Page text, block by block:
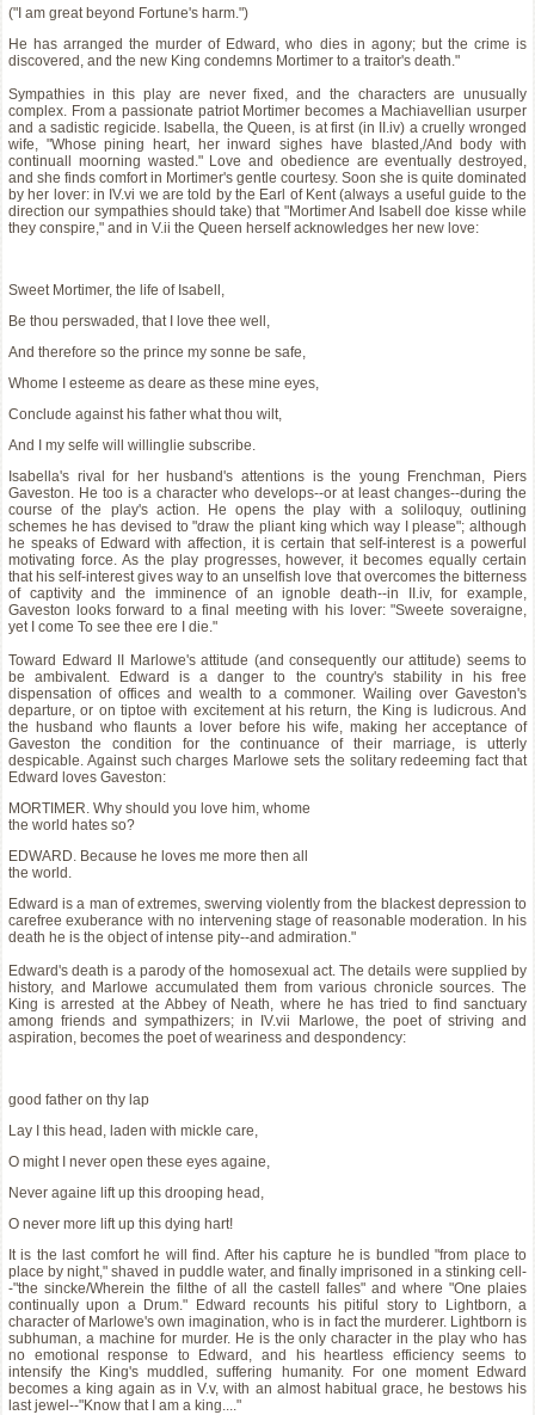
("I am great beyond Fortune's harm.")
He has arranged the murder of Edward, who dies in agony; but the crime is
discovered, and the new King condemns Mortimer to a traitor's death."
Sympathies in this play are never fixed, and the characters are unusually
complex. From a passionate patriot Mortimer becomes a Machiavellian usurper
and a sadistic regicide. Isabella, the Queen, is at first (in II.iv) a cruelly wronged
wife, "Whose pining heart, her inward sighes have blasted,/And body with
continuall moorning wasted." Love and obedience are eventually destroyed,
and she finds comfort in Mortimer's gentle courtesy. Soon she is quite dominated
by her lover: in IV.vi we are told by the Earl of Kent (always a useful guide to the
direction our sympathies should take) that "Mortimer And Isabell doe kisse while
they conspire," and in V.ii the Queen herself acknowledges her new love:
Sweet Mortimer, the life of Isabell,
Be thou perswaded, that I love thee well,
And therefore so the prince my sonne be safe,
Whome I esteeme as deare as these mine eyes,
Conclude against his father what thou wilt,
And I my selfe will willinglie subscribe.
Isabella's rival for her husband's attentions is the young Frenchman, Piers
Gaveston. He too is a character who develops--or at least changes--during the
course of the play's action. He opens the play with a soliloquy, outlining
schemes he has devised to "draw the pliant king which way I please"; although
he speaks of Edward with affection, it is certain that self-interest is a powerful
motivating force. As the play progresses, however, it becomes equally certain
that his self-interest gives way to an unselfish love that overcomes the bitterness
of captivity and the imminence of an ignoble death--in II.iv, for example,
Gaveston looks forward to a final meeting with his lover: "Sweete soveraigne,
yet I come To see thee ere I die."
Toward Edward II Marlowe's attitude (and consequently our attitude) seems to
be ambivalent. Edward is a danger to the country's stability in his free
dispensation of offices and wealth to a commoner. Wailing over Gaveston's
departure, or on tiptoe with excitement at his return, the King is ludicrous. And
the husband who flaunts a lover before his wife, making her acceptance of
Gaveston the condition for the continuance of their marriage, is utterly
despicable. Against such charges Marlowe sets the solitary redeeming fact that
Edward loves Gaveston:
MORTIMER. Why should you love him, whome
the world hates so?
EDWARD. Because he loves me more then all
the world.
Edward is a man of extremes, swerving violently from the blackest depression to
carefree exuberance with no intervening stage of reasonable moderation. In his
death he is the object of intense pity--and admiration."
Edward's death is a parody of the homosexual act. The details were supplied by
history, and Marlowe accumulated them from various chronicle sources. The
King is arrested at the Abbey of Neath, where he has tried to find sanctuary
among friends and sympathizers; in IV.vii Marlowe, the poet of striving and
aspiration, becomes the poet of weariness and despondency:
good father on thy lap
Lay I this head, laden with mickle care,
O might I never open these eyes againe,
Never againe lift up this drooping head,
O never more lift up this dying hart!
It is the last comfort he will find. After his capture he is bundled "from place to
place by night," shaved in puddle water, and finally imprisoned in a stinking cell-
-"the sincke/Wherein the filthe of all the castell falles" and where "One plaies
continually upon a Drum." Edward recounts his pitiful story to Lightborn, a
character of Marlowe's own imagination, who is in fact the murderer. Lightborn is
subhuman, a machine for murder. He is the only character in the play who has
no emotional response to Edward, and his heartless efficiency seems to
intensify the King's muddled, suffering humanity. For one moment Edward
becomes a king again as in V.v, with an almost habitual grace, he bestows his
last jewel--"Know that I am a king...."